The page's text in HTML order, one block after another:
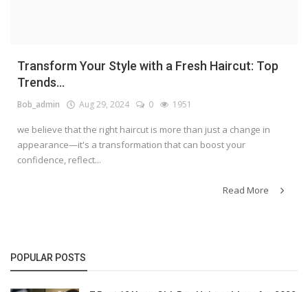
Transform Your Style with a Fresh Haircut: Top
Trends...
Bob_admin Aug 29, 2024 0 1951
we believe that the right haircut is more than just a change in
appearance—it's a transformation that can boost your
confidence, reflect...
Read More
POPULAR POSTS